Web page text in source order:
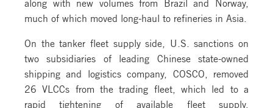
along with new volumes from Brazil and Norway,
much of which moved long-haul to refineries in Asia.
On the tanker fleet supply side, U.S. sanctions on
two subsidiaries of leading Chinese state-owned
shipping and logistics company, COSCO, removed
26 VLCCs from the trading fleet, which led to a
rapid tightening of available fleet supply.